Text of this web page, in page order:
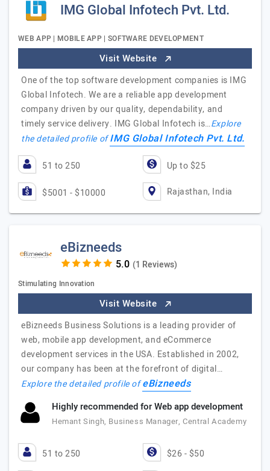
IMG Global Infotech Pvt. Ltd.
WEB APP | MOBILE APP | SOFTWARE DEVELOPMENT
Visit Website
One of the top software development companies is IMG
Global Infotech. We are a reliable app development
company driven by our quality, dependability, and
timely service delivery. IMG Global Infotech is…Explore
the detailed profile ofIMG Global Infotech Pvt. Ltd.
51 to 250 Up to $25
$5001 - $10000 Rajasthan, India
eBizneeds
(1 Reviews)
Stimulating Innovation
Visit Website
eBizneeds Business Solutions is a leading provider of
web, mobile app development, and eCommerce
development services in the USA. Established in 2002,
our company has been at the forefront of digital…
Explore the detailed profile ofeBizneeds
Highly recommended for Web app development
Hemant Singh, Business Manager, Central Academy
51 to 250 $26 - $50